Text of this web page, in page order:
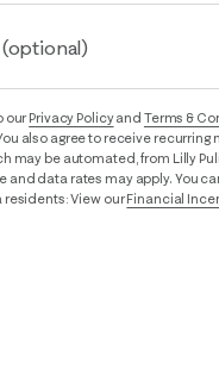
ourPrivacy Policyand Terms &
also agree to receive recurring
may be automated, from Lilly
and data rates may apply. You
View ourFinancial